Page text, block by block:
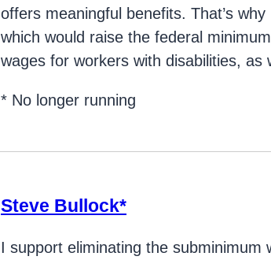
offers meaningful benefits. That’s
which would raise the federal
wages for workers with disabilities,
* No longer running
Steve Bullock*
I support eliminating the